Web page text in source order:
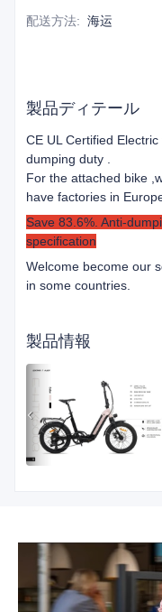
配送方法: 海运
製品ディテール
CE UL Certified
dumping duty .
For the attached bike
have factories in
Save 83.6%. Anti-
specification
Welcome become our
in some countries.
製品情報